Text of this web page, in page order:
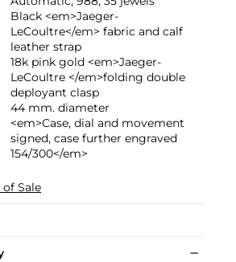
Black <em>Jaeger-
LeCoultre</em> fabric and calf
leather strap
18k pink gold <em>Jaeger-
LeCoultre </em>folding double
deployant clasp
44 mm. diameter
<em>Case, dial and movement
signed, case further engraved
154/300</em>
Sale